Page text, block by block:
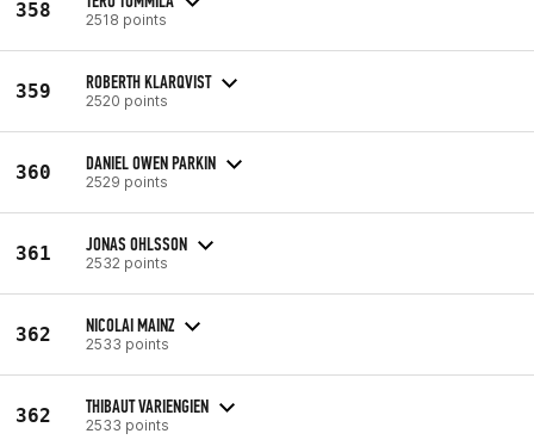
358 2518 points
359 ROBERTH KLARQVIST
2520 points
360 DANIEL OWEN PARKIN
2529 points
361 JONAS OHLSSON
2532 points
362 NICOLAI MAINZ
2533 points
362 THIBAUT VARIENGIEN
2533 points